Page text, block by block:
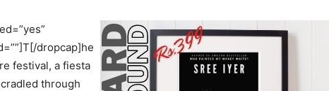
dropcap]he
festival, a fiesta
through